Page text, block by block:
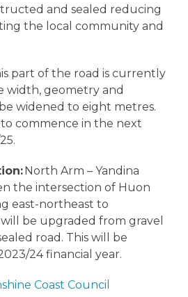
and sealed reducing
the local community and
part of the road is currently
width, geometry and
widened to eight metres.
commence in the next
North Arm – Yandina
the intersection of Huon
east-northeast to
be upgraded from gravel
road. This will be
24 financial year.
Coast Council